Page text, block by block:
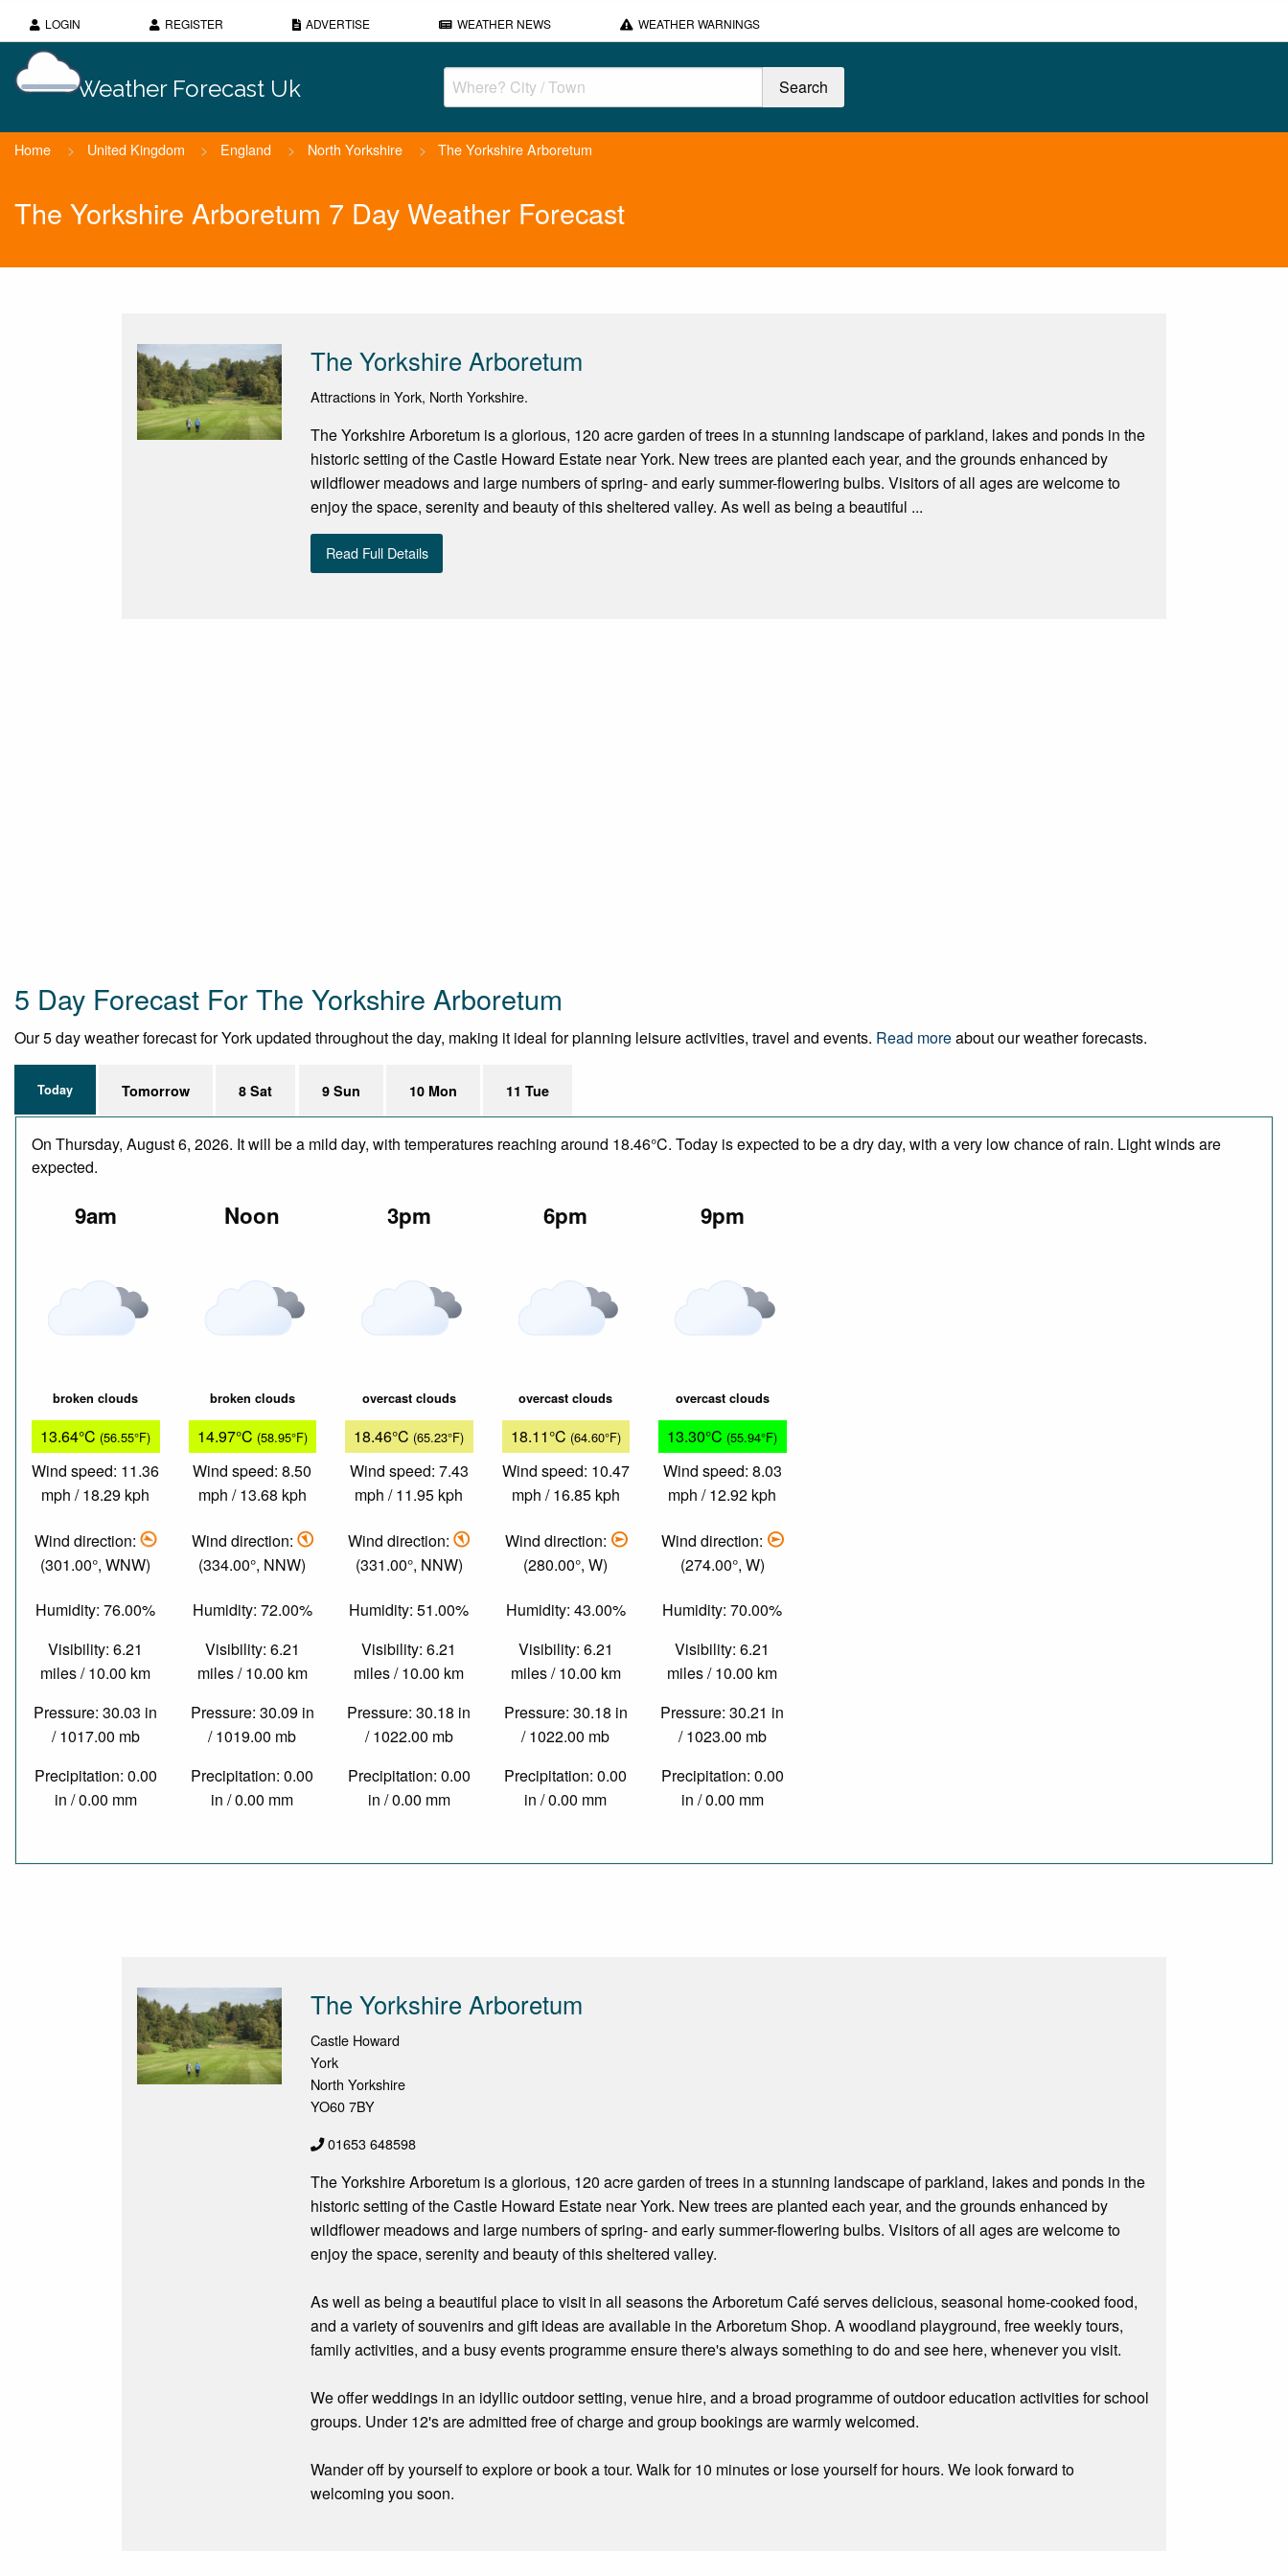
LOGIN REGISTER ADVERTISE WEATHER NEWS WEATHER WARNINGS
Weather Forecast Uk
Home > United Kingdom > England > North Yorkshire > The Yorkshire Arboretum
The Yorkshire Arboretum 7 Day Weather Forecast
The Yorkshire Arboretum
Attractions in York, North Yorkshire.
The Yorkshire Arboretum is a glorious, 120 acre garden of trees in a stunning landscape of parkland, lakes and ponds in the
historic setting of the Castle Howard Estate near York. New trees are planted each year, and the grounds enhanced by
wildflower meadows and large numbers of spring- and early summer-flowering bulbs. Visitors of all ages are welcome to
enjoy the space, serenity and beauty of this sheltered valley. As well as being a beautiful ...
Read Full Details
5 Day Forecast For The Yorkshire Arboretum
Our 5 day weather forecast for York updated throughout the day, making it ideal for planning leisure activities, travel and events. Read moreabout our weather forecasts.
Today Tomorrow 8 Sat 9 Sun 10 Mon 11 Tue
On Thursday, August 6, 2026. It will be a mild day, with temperatures reaching around 18.46°C. Today is expected to be a dry day, with a very low chance of rain. Light winds are
expected.
9am
broken clouds
13.64°C (56.55°F)
Wind speed: 11.36
mph / 18.29 kph
Wind direction:
(301.00°, WNW)
Humidity: 76.00%
Visibility: 6.21
miles / 10.00 km
Pressure: 30.03 in
/ 1017.00 mb
Precipitation: 0.00
in / 0.00 mm
Noon
broken clouds
14.97°C (58.95°F)
Wind speed: 8.50
mph / 13.68 kph
Wind direction:
(334.00°, NNW)
Humidity: 72.00%
Visibility: 6.21
miles / 10.00 km
Pressure: 30.09 in
/ 1019.00 mb
Precipitation: 0.00
in / 0.00 mm
3pm
overcast clouds
18.46°C (65.23°F)
Wind speed: 7.43
mph / 11.95 kph
Wind direction:
(331.00°, NNW)
Humidity: 51.00%
Visibility: 6.21
miles / 10.00 km
Pressure: 30.18 in
/ 1022.00 mb
Precipitation: 0.00
in / 0.00 mm
6pm
overcast clouds
18.11°C (64.60°F)
Wind speed: 10.47
mph / 16.85 kph
Wind direction:
(280.00°, W)
Humidity: 43.00%
Visibility: 6.21
miles / 10.00 km
Pressure: 30.18 in
/ 1022.00 mb
Precipitation: 0.00
in / 0.00 mm
9pm
overcast clouds
13.30°C (55.94°F)
Wind speed: 8.03
mph / 12.92 kph
Wind direction:
(274.00°, W)
Humidity: 70.00%
Visibility: 6.21
miles / 10.00 km
Pressure: 30.21 in
/ 1023.00 mb
Precipitation: 0.00
in / 0.00 mm
The Yorkshire Arboretum
Castle Howard
York
North Yorkshire
YO60 7BY
01653 648598
The Yorkshire Arboretum is a glorious, 120 acre garden of trees in a stunning landscape of parkland, lakes and ponds in the
historic setting of the Castle Howard Estate near York. New trees are planted each year, and the grounds enhanced by
wildflower meadows and large numbers of spring- and early summer-flowering bulbs. Visitors of all ages are welcome to
enjoy the space, serenity and beauty of this sheltered valley.
As well as being a beautiful place to visit in all seasons the Arboretum Café serves delicious, seasonal home-cooked food,
and a variety of souvenirs and gift ideas are available in the Arboretum Shop. A woodland playground, free weekly tours,
family activities, and a busy events programme ensure there's always something to do and see here, whenever you visit.
We offer weddings in an idyllic outdoor setting, venue hire, and a broad programme of outdoor education activities for school
groups. Under 12's are admitted free of charge and group bookings are warmly welcomed.
Wander off by yourself to explore or book a tour. Walk for 10 minutes or lose yourself for hours. We look forward to
welcoming you soon.